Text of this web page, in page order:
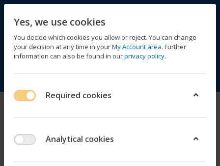
Menu Log in Compare Wishlist Basket
Yes, we use cookies
You decide which cookies you allow or reject. You can change
your decision at any time in yourMy Account area. Further
information can also be found in ourprivacy policy.
Required cookies
Analytical cookies